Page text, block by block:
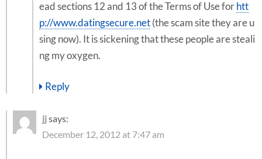
ead sections 12 and 13 of the Terms of Use for htt
p://www.datingsecure.net (the scam site they are u
sing now). It is sickening that these people are steali
ng my oxygen.
Reply
jjsays:
December 12, 2012 at 7:47 am